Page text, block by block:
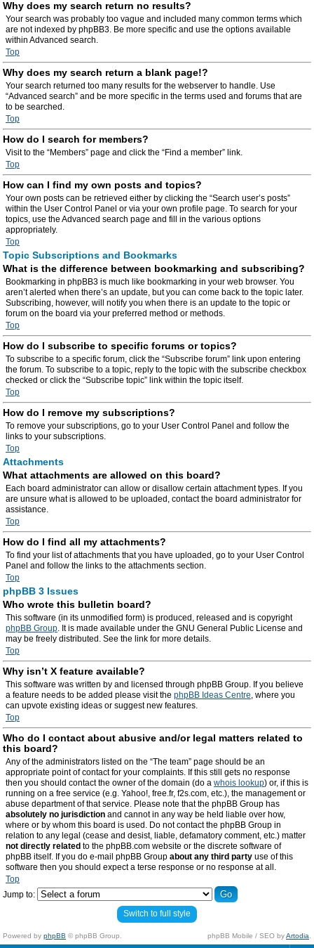
Why does my search return no results?
Your search was probably too vague and included many common terms which
are not indexed by phpBB3. Be more specific and use the options available
within Advanced search.
Top
Why does my search return a blank page!?
Your search returned too many results for the webserver to handle. Use
“Advanced search” and be more specific in the terms used and forums that are
to be searched.
Top
How do I search for members?
Visit to the “Members” page and click the “Find a member” link.
Top
How can I find my own posts and topics?
Your own posts can be retrieved either by clicking the “Search user’s posts”
within the User Control Panel or via your own profile page. To search for your
topics, use the Advanced search page and fill in the various options
appropriately.
Top
Topic Subscriptions and Bookmarks
What is the difference between bookmarking and subscribing?
Bookmarking in phpBB3 is much like bookmarking in your web browser. You
aren’t alerted when there’s an update, but you can come back to the topic later.
Subscribing, however, will notify you when there is an update to the topic or
forum on the board via your preferred method or methods.
Top
How do I subscribe to specific forums or topics?
To subscribe to a specific forum, click the “Subscribe forum” link upon entering
the forum. To subscribe to a topic, reply to the topic with the subscribe checkbox
checked or click the “Subscribe topic” link within the topic itself.
Top
How do I remove my subscriptions?
To remove your subscriptions, go to your User Control Panel and follow the
links to your subscriptions.
Top
Attachments
What attachments are allowed on this board?
Each board administrator can allow or disallow certain attachment types. If you
are unsure what is allowed to be uploaded, contact the board administrator for
assistance.
Top
How do I find all my attachments?
To find your list of attachments that you have uploaded, go to your User Control
Panel and follow the links to the attachments section.
Top
phpBB 3 Issues
Who wrote this bulletin board?
This software (in its unmodified form) is produced, released and is copyright
phpBB Group. It is made available under the GNU General Public License and
may be freely distributed. See the link for more details.
Top
Why isn’t X feature available?
This software was written by and licensed through phpBB Group. If you believe
a feature needs to be added please visit the phpBB Ideas Centre, where you
can upvote existing ideas or suggest new features.
Top
Who do I contact about abusive and/or legal matters related to
this board?
Any of the administrators listed on the “The team” page should be an
appropriate point of contact for your complaints. If this still gets no response
then you should contact the owner of the domain (do a whois lookup) or, if this is
running on a free service (e.g. Yahoo!, free.fr, f2s.com, etc.), the management or
abuse department of that service. Please note that the phpBB Group has
absolutely no jurisdiction and cannot in any way be held liable over how,
where or by whom this board is used. Do not contact the phpBB Group in
relation to any legal (cease and desist, liable, defamatory comment, etc.) matter
not directly related to the phpBB.com website or the discrete software of
phpBB itself. If you do e-mail phpBB Group about any third party use of this
software then you should expect a terse response or no response at all.
Top
Jump to:
Switch to full style
Powered by phpBB © phpBB Group. phpBB Mobile / SEO byArtodia